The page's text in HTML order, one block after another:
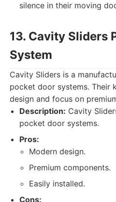
silence in their moving
13. Cavity Sliders
System
Cavity Sliders is a
pocket door systems. Their
design and focus on
Description: Cavity
pocket door systems.
Pros:
Modern design.
Premium components.
Easily installed.
Cons: